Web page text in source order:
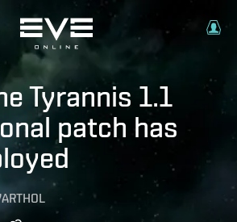
Tyrannis 1.1
patch has